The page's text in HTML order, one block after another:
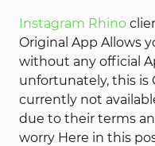
Instagram Rhino
Original App Allows
without any official
unfortunately, this is
currently not
due to their terms
worry Here in this